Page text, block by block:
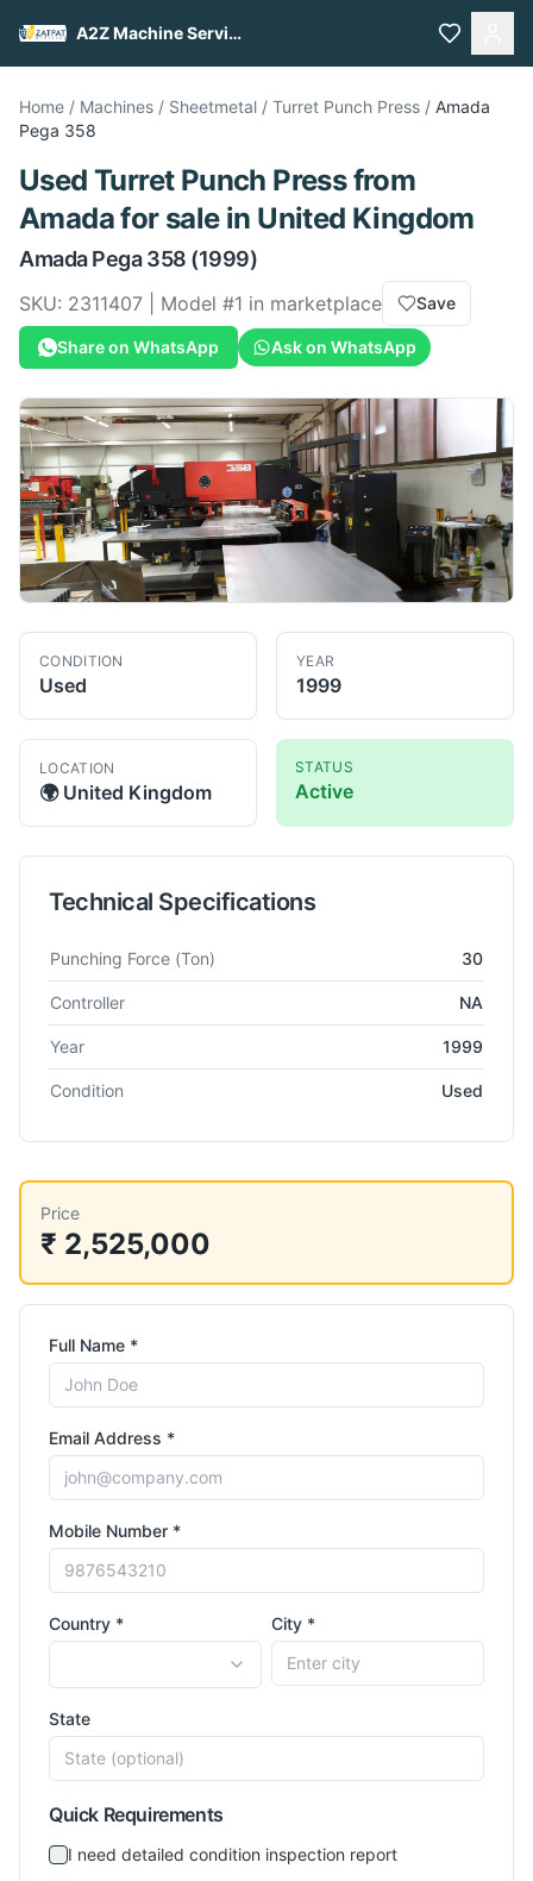
A2Z Machine Services
Home / Machines / Sheetmetal / Turret Punch Press / Amada
Pega 358
Used Turret Punch Pressfrom
Amadafor salein United Kingdom
Amada Pega 358 (1999)
SKU: 2311407 | Model #1 in marketplace Save
Share on WhatsApp Ask on WhatsApp
CONDITION
Used
YEAR
1999
LOCATION
🌍 United Kingdom
STATUS
Active
Technical Specifications
Technical specifications for Turret Punch
Punching Force (Ton) 30
Controller NA
Year 1999
Condition Used
Price
₹ 2,525,000
Full Name *
Email Address *
Mobile Number *
Country * City *
State
Quick Requirements
I need detailed condition inspection report